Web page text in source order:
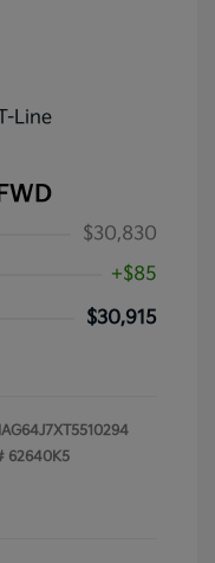
$30,830
+$85
$30,915
62640K5